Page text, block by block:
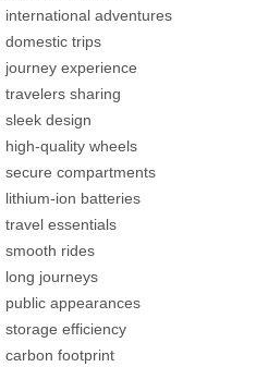
international adventures
domestic trips
journey experience
travelers sharing
sleek design
high-quality wheels
secure compartments
lithium-ion batteries
travel essentials
smooth rides
long journeys
public appearances
storage efficiency
carbon footprint